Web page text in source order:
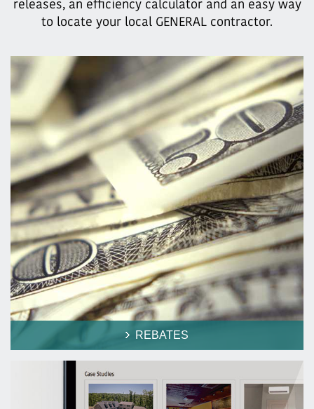
releases, an efficiency calculator and an easy way
to locate your local GENERAL contractor.
REBATES